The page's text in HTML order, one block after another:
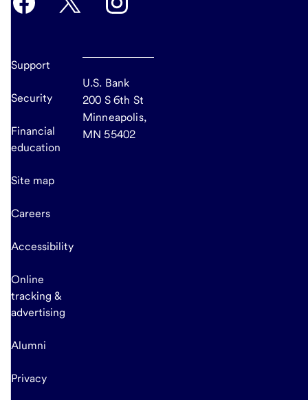
Support
Security
Financial
education
Site map
Careers
Accessibility
Online
tracking &
advertising
Alumni
Privacy
U.S. Bank
200 S 6th St
Minneapolis,
MN 55402